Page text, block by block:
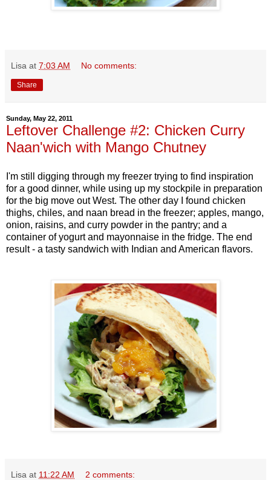
Lisa at 7:03 AM No comments:
Share
Sunday, May 22, 2011
Leftover Challenge #2: Chicken Curry
Naan'wich with Mango Chutney
I'm still digging through my freezer trying to find inspiration
for a good dinner, while using up my stockpile in preparation
for the big move out West. The other day I found chicken
thighs, chiles, and naan bread in the freezer; apples, mango,
onion, raisins, and curry powder in the pantry; and a
container of yogurt and mayonnaise in the fridge. The end
result - a tasty sandwich with Indian and American flavors.
Lisa at 11:22 AM 2 comments: